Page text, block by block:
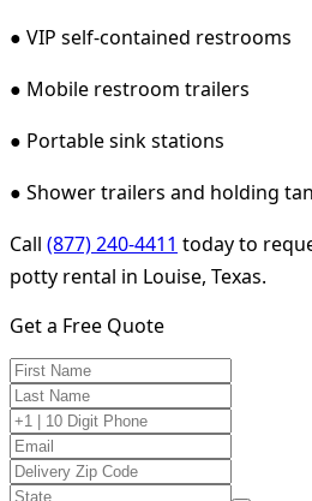
● VIP self-contained restrooms
● Mobile restroom trailers
● Portable sink stations
● Shower trailers and holding
Call (877) 240-4411 today to
potty rental in Louise, Texas.
Get a Free Quote